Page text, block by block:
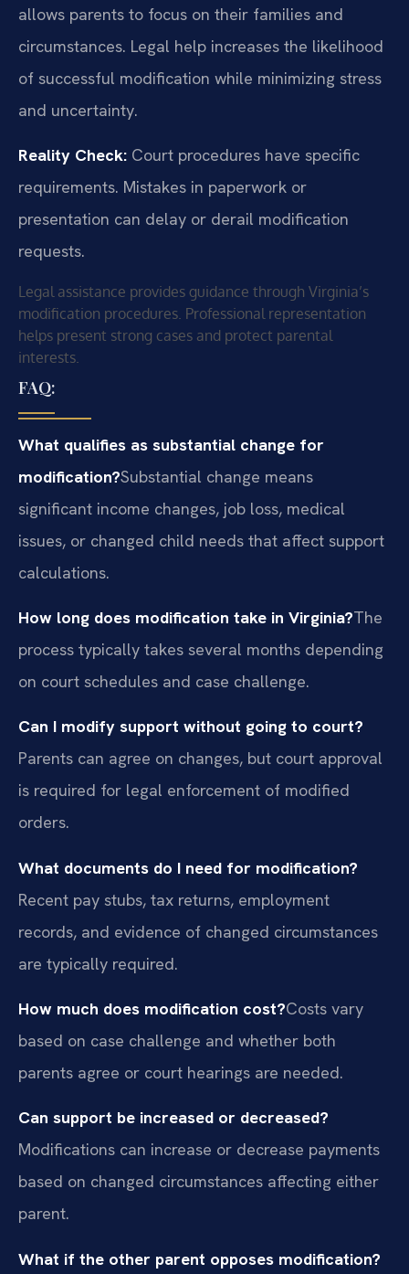
allows parents to focus on their families and
circumstances. Legal help increases the likelihood
of successful modification while minimizing stress
and uncertainty.
Reality Check: Court procedures have specific
requirements. Mistakes in paperwork or
presentation can delay or derail modification
requests.
Legal assistance provides guidance through Virginia’s
modification procedures. Professional representation
helps present strong cases and protect parental
interests.
FAQ:
What qualifies as substantial change for
modification?Substantial change means
significant income changes, job loss, medical
issues, or changed child needs that affect support
calculations.
How long does modification take in Virginia?The
process typically takes several months depending
on court schedules and case challenge.
Can I modify support without going to court?
Parents can agree on changes, but court approval
is required for legal enforcement of modified
orders.
What documents do I need for modification?
Recent pay stubs, tax returns, employment
records, and evidence of changed circumstances
are typically required.
How much does modification cost?Costs vary
based on case challenge and whether both
parents agree or court hearings are needed.
Can support be increased or decreased?
Modifications can increase or decrease payments
based on changed circumstances affecting either
parent.
What if the other parent opposes modification?